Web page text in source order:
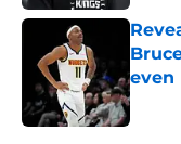
even